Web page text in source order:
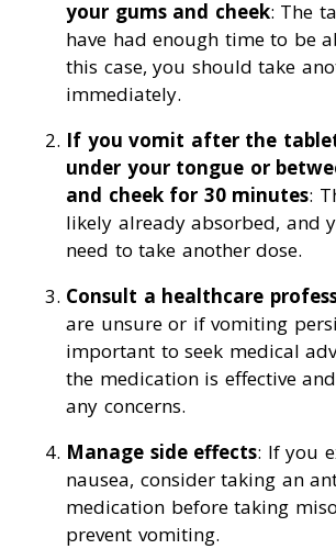
your gums and cheek: The
have had enough time to be
this case, you should take
immediately.
If you vomit after the
under your tongue or
and cheek for 30 minutes:
likely already absorbed, and
need to take another dose.
Consult a healthcare
are unsure or if vomiting
important to seek medical
the medication is effective
any concerns.
Manage side effects: If you
nausea, consider taking an
medication before taking
prevent vomiting.